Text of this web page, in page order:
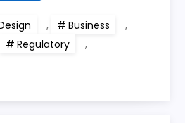
, Business
,
Regulatory
,